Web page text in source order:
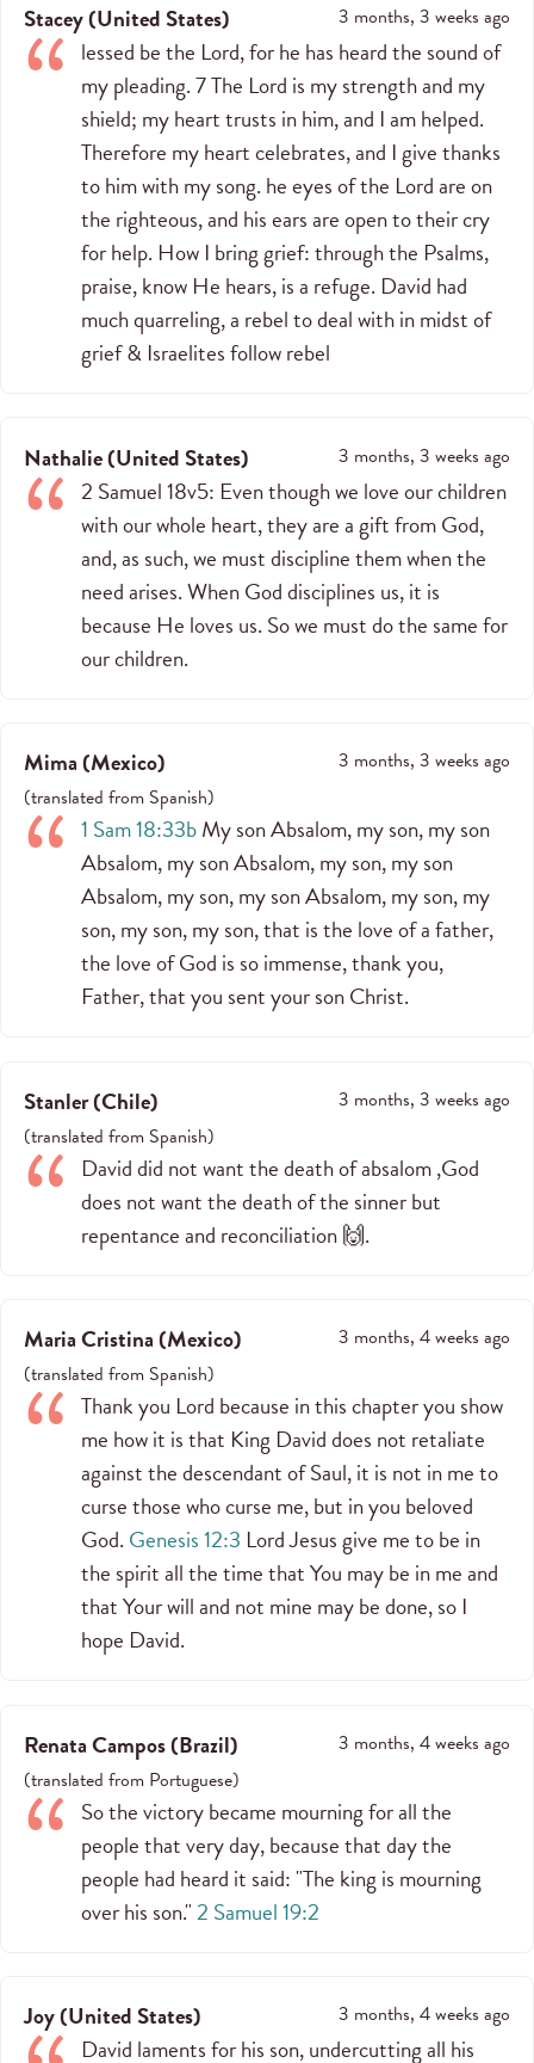
Stacey(United States) 3 months, 3 weeks ago
lessed be the Lord, for he has heard the sound of
my pleading. 7 The Lord is my strength and my
shield; my heart trusts in him, and I am helped.
Therefore my heart celebrates, and I give thanks
to him with my song. he eyes of the Lord are on
the righteous, and his ears are open to their cry
for help. How I bring grief: through the Psalms,
praise, know He hears, is a refuge. David had
much quarreling, a rebel to deal with in midst of
grief & Israelites follow rebel
Nathalie(United States) 3 months, 3 weeks ago
2 Samuel 18v5: Even though we love our children
with our whole heart, they are a gift from God,
and, as such, we must discipline them when the
need arises. When God disciplines us, it is
because He loves us. So we must do the same for
our children.
Mima(Mexico)
3 months, 3 weeks ago
(translated from Spanish)
1 Sam 18:33bMy son Absalom, my son, my son
Absalom, my son Absalom, my son, my son
Absalom, my son, my son Absalom, my son, my
son, my son, my son, that is the love of a father,
the love of God is so immense, thank you,
Father, that you sent your son Christ.
Stanler(Chile)
3 months, 3 weeks ago
(translated from Spanish)
David did not want the death of absalom ,God
does not want the death of the sinner but
repentance and reconciliation 🙌.
Maria Cristina(Mexico)
3 months, 4 weeks ago
(translated from Spanish)
Thank you Lord because in this chapter you show
me how it is that King David does not retaliate
against the descendant of Saul, it is not in me to
curse those who curse me, but in you beloved
God. Genesis 12:3 Lord Jesus give me to be in
the spirit all the time that You may be in me and
that Your will and not mine may be done, so I
hope David.
Renata Campos(Brazil)
3 months, 4 weeks ago
(translated from Portuguese)
So the victory became mourning for all the
people that very day, because that day the
people had heard it said: "The king is mourning
over his son."2 Samuel 19:2
Joy(United States) 3 months, 4 weeks ago
David laments for his son, undercutting all his